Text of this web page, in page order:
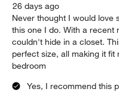
26 days ago
Never thought I would love
this one I do. With a recent
couldn't hide in a closet.
perfect size, all making it
bedroom
Yes, I recommend this